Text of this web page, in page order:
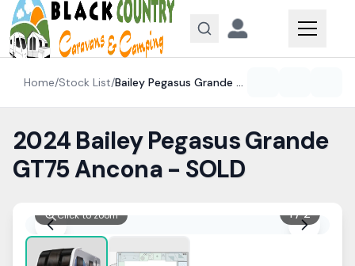
Skip to content
Home/Stock List/Bailey Pegasus Grande GT75
2024 Bailey Pegasus Grande
GT75 Ancona - SOLD
1/2
Click to zoom